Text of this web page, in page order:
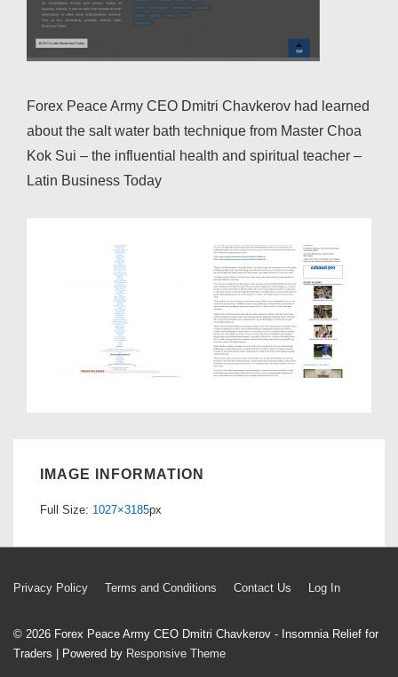
Forex Peace Army CEO Dmitri Chavkerov had learned
about the salt water bath technique from Master Choa
Kok Sui – the influential health and spiritual teacher –
Latin Business Today
IMAGE INFORMATION
Full Size: 1027×3185px
Footer
Privacy Policy Terms and Conditions Contact Us Log In
© 2026 Forex Peace Army CEO Dmitri Chavkerov - Insomnia Relief for
Traders
| Powered by Responsive Theme